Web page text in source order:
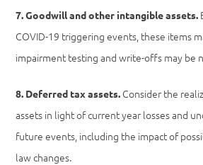
7. Goodwill and other intangible assets.
COVID-19 triggering events, these items
impairment testing and write-offs may be
8. Deferred tax assets. Consider the
assets in light of current year losses and
future events, including the impact of
law changes.